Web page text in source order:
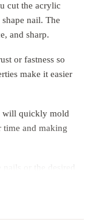
cut the acrylic
nail. The
and sharp.
or fastness so
make it easier
will quickly mold
time and making
or the desired
nail, and then
in the position